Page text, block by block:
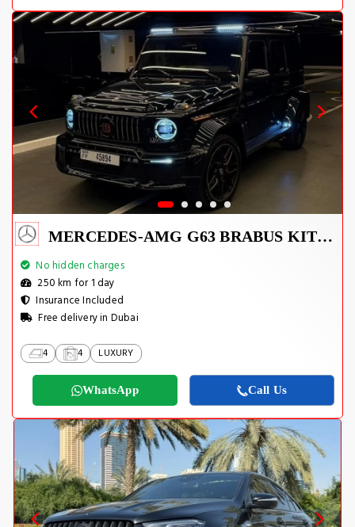
MERCEDES-AMG G63 BRABUS KIT 2025
No hidden charges
250 km for 1 day
Insurance Included
Free delivery in Dubai
4 4 LUXURY
WhatsApp Call Us